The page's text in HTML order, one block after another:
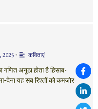
2025 •
कविताएं
अनूठा होता है हिसाब-
देना यह सब रिश्तों को कमजोर